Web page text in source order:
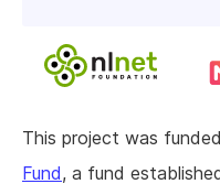
This project was
Fund, a fund